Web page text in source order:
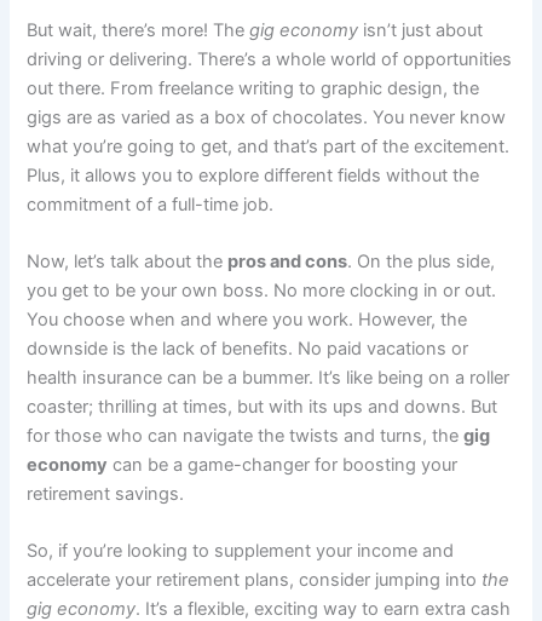
But wait, there’s more! Thegig economy isn’t just about
driving or delivering. There’s a whole world of opportunities
out there. From freelance writing to graphic design, the
gigs are as varied as a box of chocolates. You never know
what you’re going to get, and that’s part of the excitement.
Plus, it allows you to explore different fields without the
commitment of a full-time job.
Now, let’s talk about the pros and cons. On the plus side,
you get to be your own boss. No more clocking in or out.
You choose when and where you work. However, the
downside is the lack of benefits. No paid vacations or
health insurance can be a bummer. It’s like being on a roller
coaster; thrilling at times, but with its ups and downs. But
for those who can navigate the twists and turns, thegig
economy can be a game-changer for boosting your
retirement savings.
So, if you’re looking to supplement your income and
accelerate your retirement plans, consider jumping into the
gig economy. It’s a flexible, exciting way to earn extra cash